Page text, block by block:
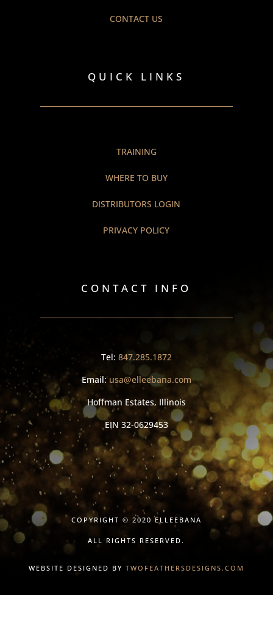
CONTACT US
QUICK LINKS
TRAINING
WHERE TO BUY
DISTRIBUTORS LOGIN
PRIVACY POLICY
CONTACT INFO
Tel: 847.285.1872
Email: usa@elleebana.com
Hoffman Estates, Illinois
EIN 32-0629453
COPYRIGHT © 2020 ELLEEBANA
ALL RIGHTS RESERVED.
WEBSITE DESIGNED BY TWOFEATHERSDESIGNS.COM